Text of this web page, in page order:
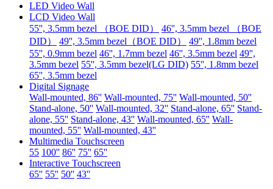
LED Video Wall
LCD Video Wall
55'', 3.5mm bezel （BOE DID）
46'', 3.5mm bezel （BOE
DID）
49'', 3.5mm bezel（BOE DID）
49'', 1.8mm bezel
55'', 0.9mm bezel 46'', 1.7mm bezel 46'', 3.5mm bezel 49'',
3.5mm bezel 55'', 3.5mm bezel(LG DID) 55'', 1.8mm bezel
65'', 3.5mm bezel
Digital Signage
Wall-mounted, 86'' Wall-mounted, 75'' Wall-mounted, 50''
Stand-alone, 50'' Wall-mounted, 32'' Stand-alone, 65'' Stand-
alone, 55'' Stand-alone, 43'' Wall-mounted, 65'' Wall-
mounted, 55'' Wall-mounted, 43''
Multimedia Touchscreen
55 100'' 86'' 75'' 65''
Interactive Touchscreen
65'' 55'' 50'' 43''